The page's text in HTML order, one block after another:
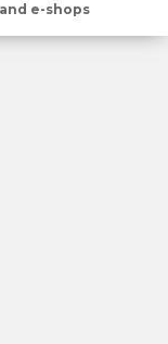
e-shops